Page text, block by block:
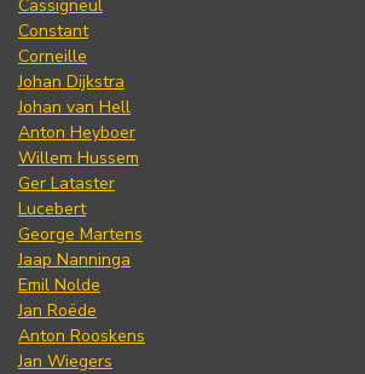
Cassigneul
Constant
Corneille
Johan Dijkstra
Johan van Hell
Anton Heyboer
Willem Hussem
Ger Lataster
Lucebert
George Martens
Jaap Nanninga
Emil Nolde
Jan Roëde
Anton Rooskens
Jan Wiegers